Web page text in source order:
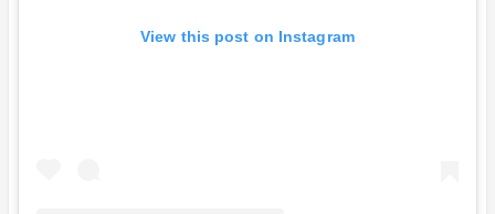
View this post on Instagram